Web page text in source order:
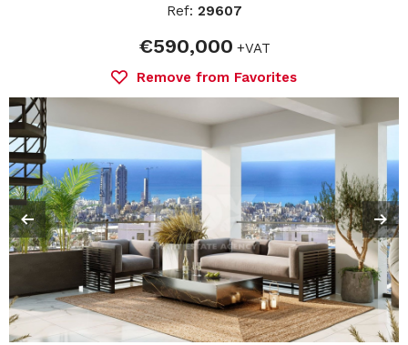
Ref: 29607
€590,000 +VAT
Remove from Favorites